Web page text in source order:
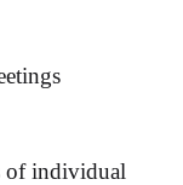
of individual